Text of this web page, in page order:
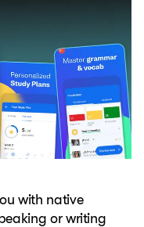
with native
or writing